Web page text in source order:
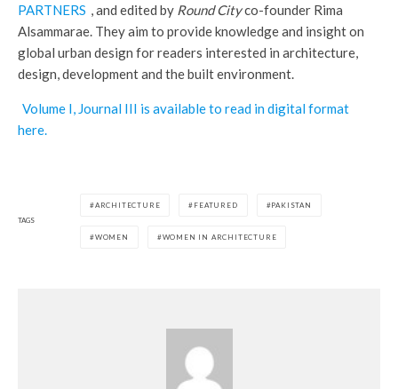
PARTNERS
, and edited by Round Cityco-founder Rima
Alsammarae. They aim to provide knowledge and insight on
global urban design for readers interested in architecture,
design, development and the built environment.
Volume I, Journal III is available to read in digital format
here.
TAGS
ARCHITECTURE FEATURED PAKISTAN
WOMEN WOMEN IN ARCHITECTURE